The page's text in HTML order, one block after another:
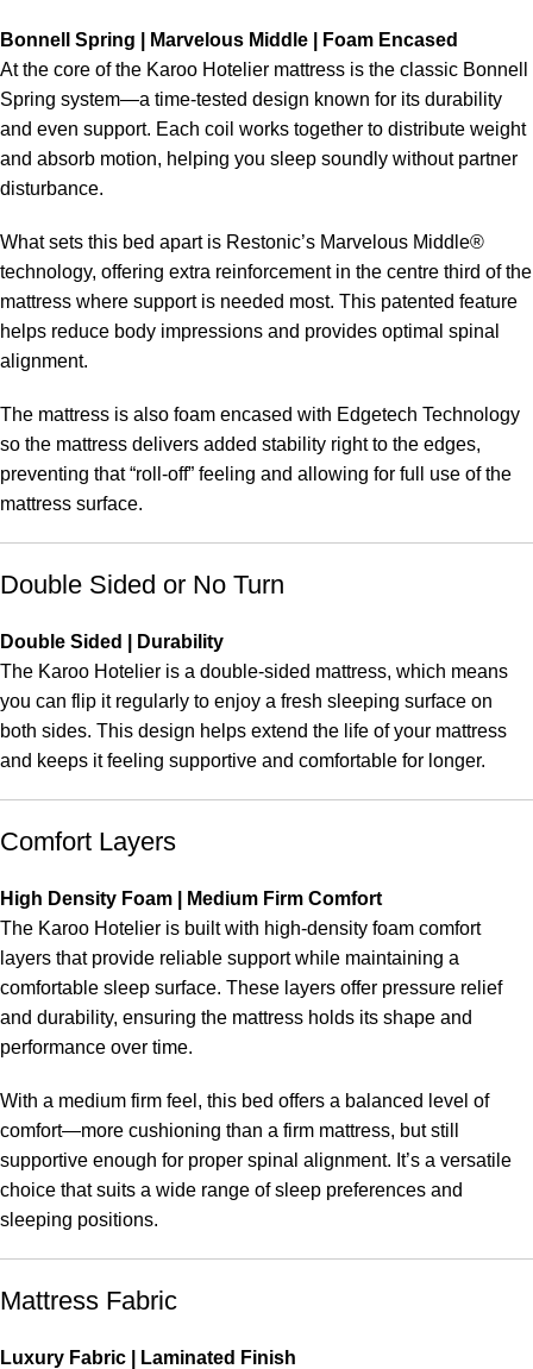
Bonnell Spring | Marvelous Middle | Foam Encased
At the core of the Karoo Hotelier mattress is the classic Bonnell
Spring system—a time-tested design known for its durability
and even support. Each coil works together to distribute weight
and absorb motion, helping you sleep soundly without partner
disturbance.
What sets this bed apart is Restonic’s Marvelous Middle®
technology, offering extra reinforcement in the centre third of the
mattress where support is needed most. This patented feature
helps reduce body impressions and provides optimal spinal
alignment.
The mattress is also foam encased with Edgetech Technology
so the mattress delivers added stability right to the edges,
preventing that “roll-off” feeling and allowing for full use of the
mattress surface.
Double Sided or No Turn
Double Sided | Durability
The Karoo Hotelier is a double-sided mattress, which means
you can flip it regularly to enjoy a fresh sleeping surface on
both sides. This design helps extend the life of your mattress
and keeps it feeling supportive and comfortable for longer.
Comfort Layers
High Density Foam | Medium Firm Comfort
The Karoo Hotelier is built with high-density foam comfort
layers that provide reliable support while maintaining a
comfortable sleep surface. These layers offer pressure relief
and durability, ensuring the mattress holds its shape and
performance over time.
With a medium firm feel, this bed offers a balanced level of
comfort—more cushioning than a firm mattress, but still
supportive enough for proper spinal alignment. It’s a versatile
choice that suits a wide range of sleep preferences and
sleeping positions.
Mattress Fabric
Luxury Fabric | Laminated Finish